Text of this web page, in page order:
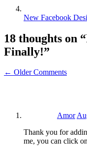
New Facebook
18 thoughts on “
Finally!”
← Older Comments
Amor
Thank you for
me, you can click